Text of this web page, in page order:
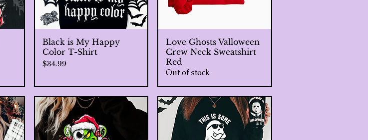
Quick View
Black is My Happy
Color T-Shirt
Price
$34.99
Quick View
Love Ghosts Valloween
Crew Neck Sweatshirt
Red
Out of stock